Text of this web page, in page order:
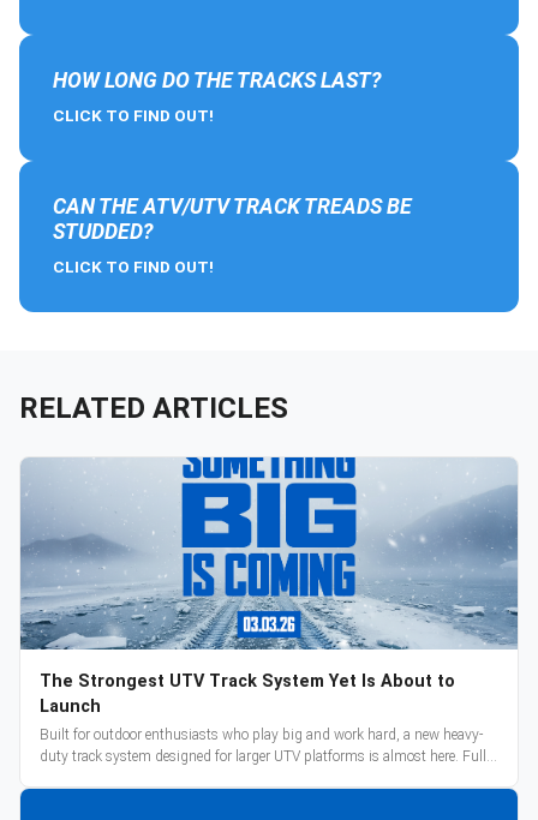
HOW LONG DO THE TRACKS LAST?
CLICK TO FIND OUT!
CAN THE ATV/UTV TRACK TREADS BE
STUDDED?
CLICK TO FIND OUT!
RELATED ARTICLES
The Strongest UTV Track System Yet Is About to
Launch
Built for outdoor enthusiasts who play big and work hard, a new heavy-
duty track system designed for larger UTV platforms is almost here. Full